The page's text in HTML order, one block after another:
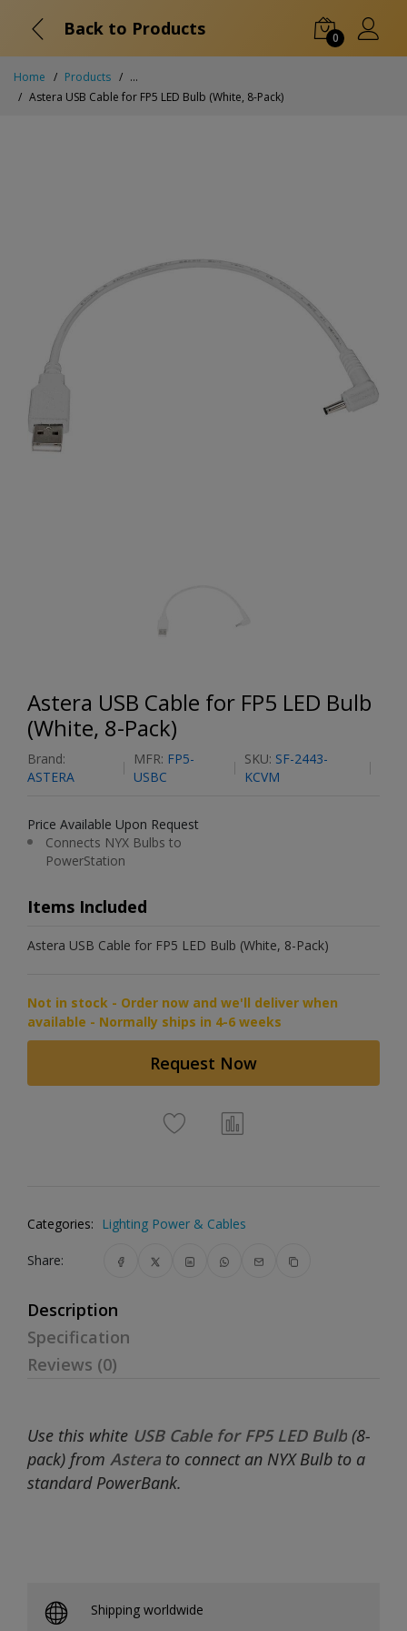
Back to Products 0
Home Products
...
Astera USB Cable for FP5 LED Bulb (White, 8-Pack)
Astera USB Cable for FP5 LED Bulb
(White, 8-Pack)
Brand:
ASTERA
MFR: FP5-
USBC
SKU: SF-2443-
KCVM
Price Available Upon Request
Connects NYX Bulbs to
PowerStation
Items Included
Astera USB Cable for FP5 LED Bulb (White, 8-Pack)
Not in stock - Order now and we'll deliver when
available - Normally ships in 4-6 weeks
Request Now
Categories: Lighting Power & Cables
Share:
Description
Specification
Reviews (0)
Use this white USB Cable for FP5 LED Bulb (8-
pack) from Astera to connect an NYX Bulb to a
standard PowerBank.
Shipping worldwide